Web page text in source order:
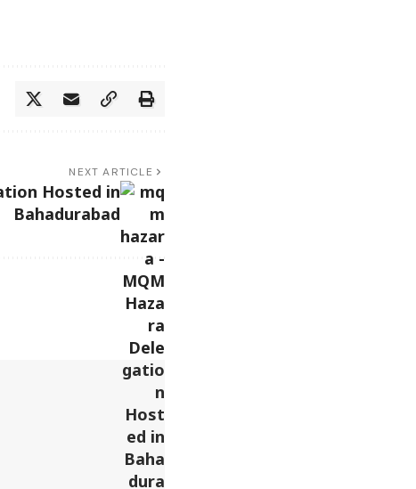
NEXT ARTICLE
Hosted in
Bahadurabad